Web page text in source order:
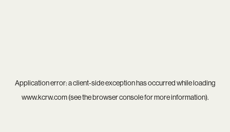
Application error: aclient-side exception has occurred while loading
www.kcrw.com(see thebrowser consolefor more information).